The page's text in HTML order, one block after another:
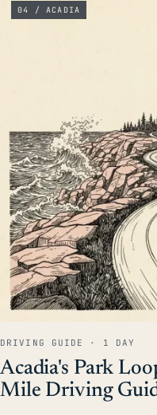
04 / ACADIA
DRIVING GUIDE · 1 DAY
Acadia's Park
Mile Driving